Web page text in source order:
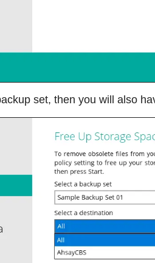
set, then you will also